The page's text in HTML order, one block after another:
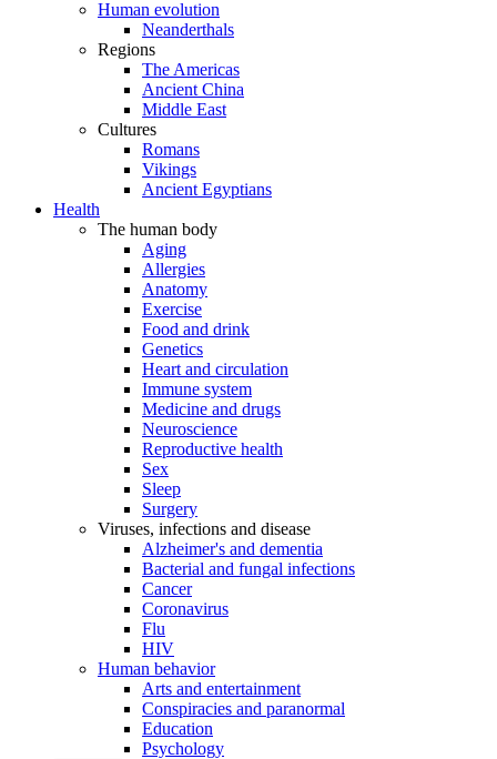
Human evolution
Neanderthals
Regions
The Americas
Ancient China
Middle East
Cultures
Romans
Vikings
Ancient Egyptians
Health
The human body
Aging
Allergies
Anatomy
Exercise
Food and drink
Genetics
Heart and circulation
Immune system
Medicine and drugs
Neuroscience
Reproductive health
Sex
Sleep
Surgery
Viruses, infections and disease
Alzheimer's and dementia
Bacterial and fungal infections
Cancer
Coronavirus
Flu
HIV
Human behavior
Arts and entertainment
Conspiracies and paranormal
Education
Psychology